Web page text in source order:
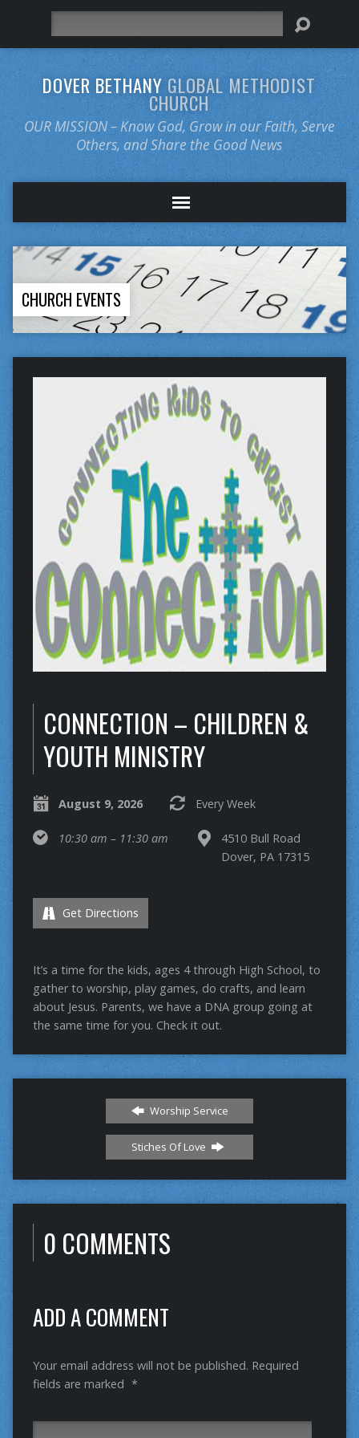
DOVER BETHANY GLOBAL METHODIST
CHURCH
OUR MISSION – Know God, Grow in our Faith, Serve
Others, and Share the Good News
CHURCH EVENTS
CONNECTION – CHILDREN &
YOUTH MINISTRY
August 9, 2026 Every Week
10:30 am – 11:30 am
4510 Bull Road
Dover, PA 17315
Get Directions
It’s a time for the kids, ages 4 through High School, to
gather to worship, play games, do crafts, and learn
about Jesus. Parents, we have a DNA group going at
the same time for you. Check it out.
Worship Service
Stiches Of Love
0 COMMENTS
ADD A COMMENT
Your email address will not be published. Required
fields are marked *